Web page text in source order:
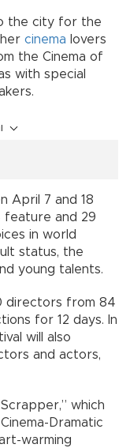
the city for the
cinema lovers
the Cinema of
with special
April 7 and 18
feature and 29
in world
status, the
young talents.
directors from 84
for 12 days. In
will also
and actors,
which
Dramatic
warming